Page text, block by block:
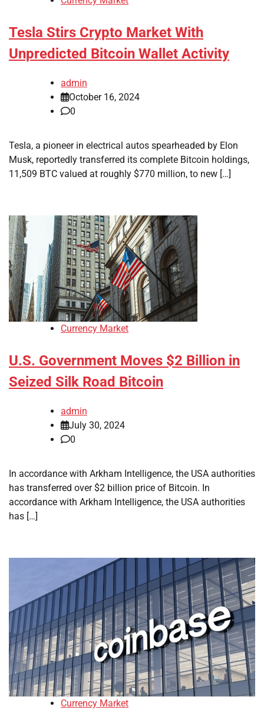
Tesla Stirs Crypto Market With
Unpredicted Bitcoin Wallet Activity
admin
October 16, 2024
0
Tesla, a pioneer in electrical autos spearheaded by Elon
Musk, reportedly transferred its complete Bitcoin holdings,
11,509 BTC valued at roughly $770 million, to new […]
Currency Market
U.S. Government Moves $2 Billion in
Seized Silk Road Bitcoin
admin
July 30, 2024
0
In accordance with Arkham Intelligence, the USA authorities
has transferred over $2 billion price of Bitcoin. In
accordance with Arkham Intelligence, the USA authorities
has […]
Currency Market